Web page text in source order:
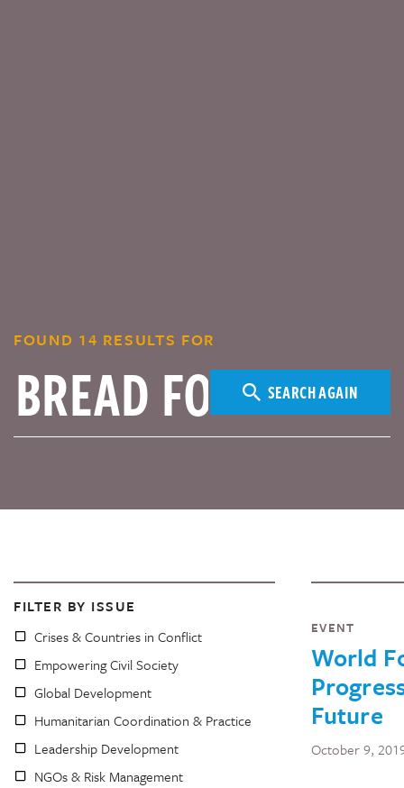
FOUND 14 RESULTS FOR
SEARCH AGAIN
FILTER BY ISSUE
Crises & Countries in Conflict
Empowering Civil Society
Global Development
Humanitarian Coordination & Practice
Leadership Development
NGOs & Risk Management
EVENT
World
Future
October 9,